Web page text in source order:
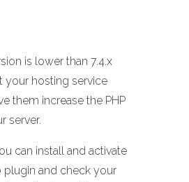
is lower than 7.4.x
your hosting service
them increase the PHP
server.
can install and activate
plugin and check your